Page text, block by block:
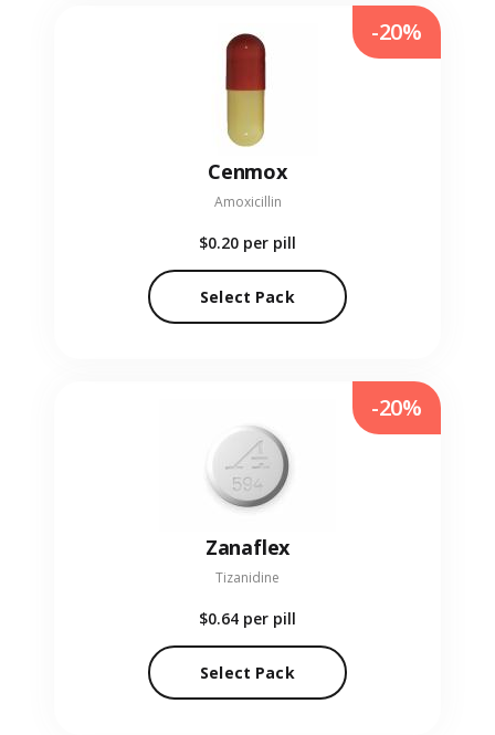
Cenmox
Amoxicillin
$0.20 per pill
Select Pack
-20%
Zanaflex
Tizanidine
$0.64 per pill
Select Pack
-20%